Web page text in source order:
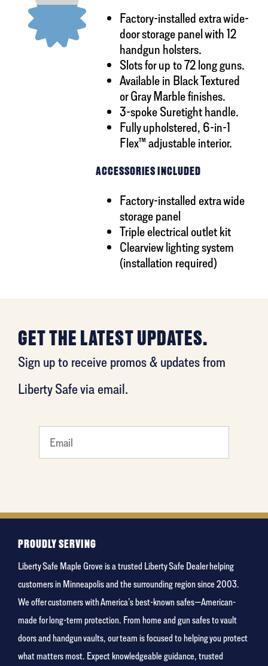
Factory-installed extra wide-
door storage panel with 12
handgun holsters.
Slots for up to 72 long guns.
Available in Black Textured
or Gray Marble finishes.
3-spoke Suretight handle.
Fully upholstered, 6-in-1
Flex™ adjustable interior.
ACCESSORIES INCLUDED
Factory-installed extra wide
storage panel
Triple electrical outlet kit
Clearview lighting system
(installation required)
GET THE LATEST UPDATES.
Sign up to receive promos & updates from
Liberty Safe via email.
What
is your
person
PROUDLY SERVING
Liberty Safe Maple Grove is a trusted Liberty Safe Dealer helping
customers in Minneapolis and the surrounding region since 2003.
We offer customers with America’s best-known safes—American-
made for long-term protection. From home and gun safes to vault
doors and handgun vaults, our team is focused to helping you protect
what matters most. Expect knowledgeable guidance, trusted